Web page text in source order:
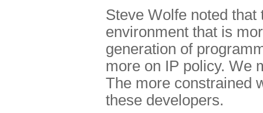
Steve Wolfe noted
environment that is
generation of
more on IP policy. We
The more constrained
these developers.